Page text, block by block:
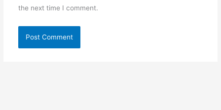
the next time I comment.